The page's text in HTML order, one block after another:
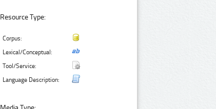
Resource Type:
Corpus:
Lexical/Conceptual:
Tool/Service:
Language Description: